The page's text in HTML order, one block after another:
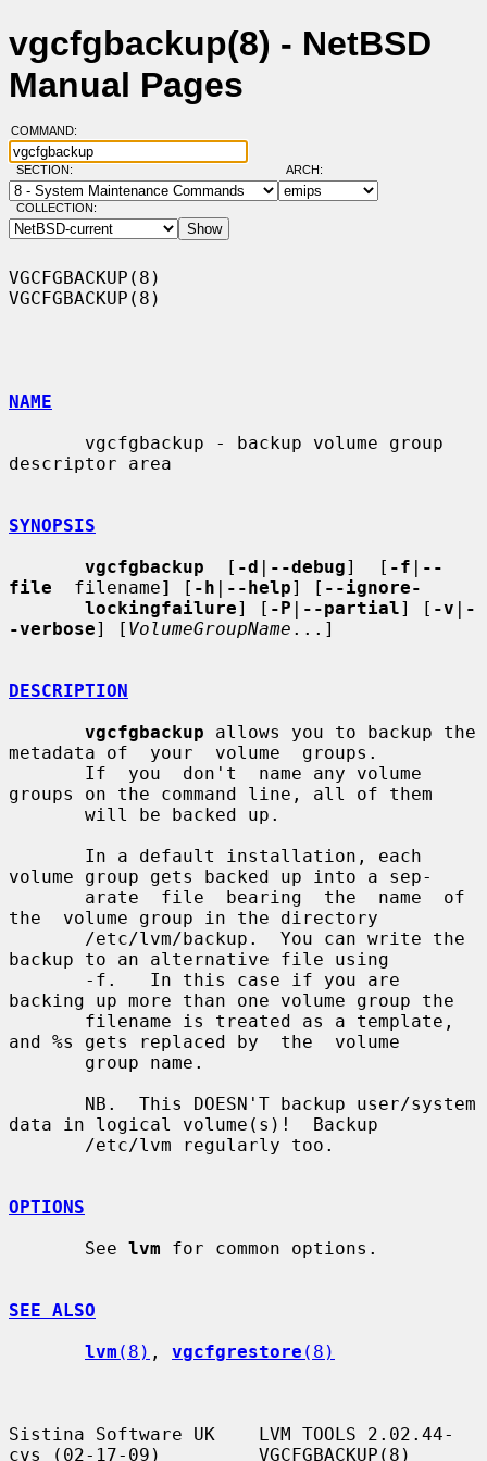
vgcfgbackup(8) - NetBSD
Manual Pages
COMMAND:
SECTION: ARCH:
COLLECTION:
VGCFGBACKUP(8)
VGCFGBACKUP(8)
NAME
descriptor area
SYNOPSIS
vgcfgbackup
  [
-d | --debug]  [ -f | --
file
  filename
] [ -h | --help] [ --ignore-
lockingfailure] [ -P | --partial] [ -v | -
-verbose] [ VolumeGroupName ...]
DESCRIPTION
vgcfgbackup allows you to backup the
metadata of  your  volume  groups.
groups on the command line, all of them
volume group gets backed up into a sep-
the  volume group in the directory
backup to an alternative file using
backing up more than one volume group the
and %s gets replaced by  the  volume
data in logical volume(s)!  Backup
OPTIONS
       See
lvm for common options.
SEE ALSO
lvm (8) , vgcfgrestore (8)
Sistina Software UK    LVM TOOLS 2.02.44-